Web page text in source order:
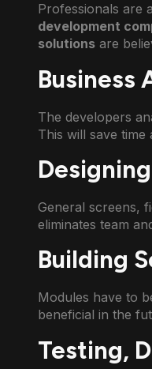
Professionals are
development
solutions are
Business
The developers
This will save time
General screens,
eliminates team
Building
Modules have to
beneficial in the
Testing,